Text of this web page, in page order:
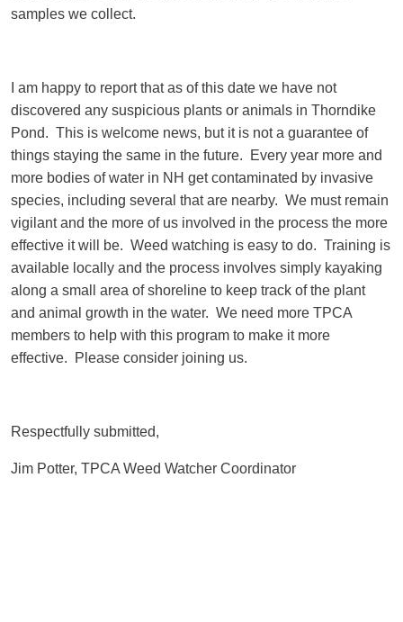
samples we collect.
I am happy to report that as of this date we have not
discovered any suspicious plants or animals in Thorndike
Pond. This is welcome news, but it is not a guarantee of
things staying the same in the future. Every year more and
more bodies of water in NH get contaminated by invasive
species, including several that are nearby. We must remain
vigilant and the more of us involved in the process the more
effective it will be. Weed watching is easy to do. Training is
available locally and the process involves simply kayaking
along a small area of shoreline to keep track of the plant
and animal growth in the water. We need more TPCA
members to help with this program to make it more
effective. Please consider joining us.
Respectfully submitted,
Jim Potter, TPCA Weed Watcher Coordinator